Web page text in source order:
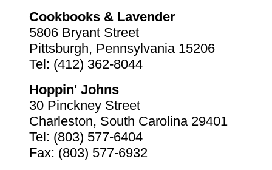
Cookbooks & Lavender
5806 Bryant Street
Pittsburgh, Pennsylvania 15206
Tel: (412) 362-8044
Hoppin' Johns
30 Pinckney Street
Charleston, South Carolina 29401
Tel: (803) 577-6404
Fax: (803) 577-6932